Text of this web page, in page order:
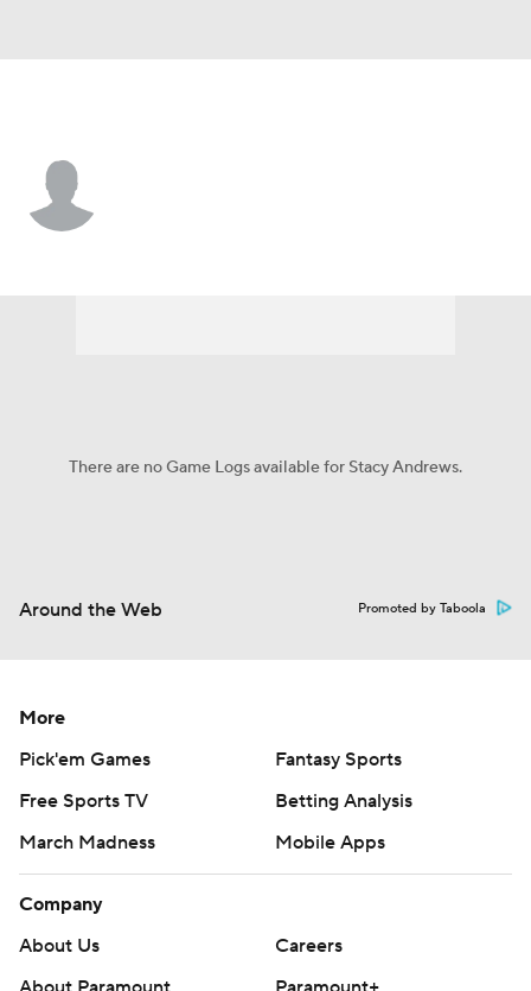
There are no Game Logs available for Stacy Andrews.
Around the Web Promoted by Taboola
More
Pick'em Games
Fantasy Sports
Free Sports TV
Betting Analysis
March Madness
Mobile Apps
Company
About Us
Careers